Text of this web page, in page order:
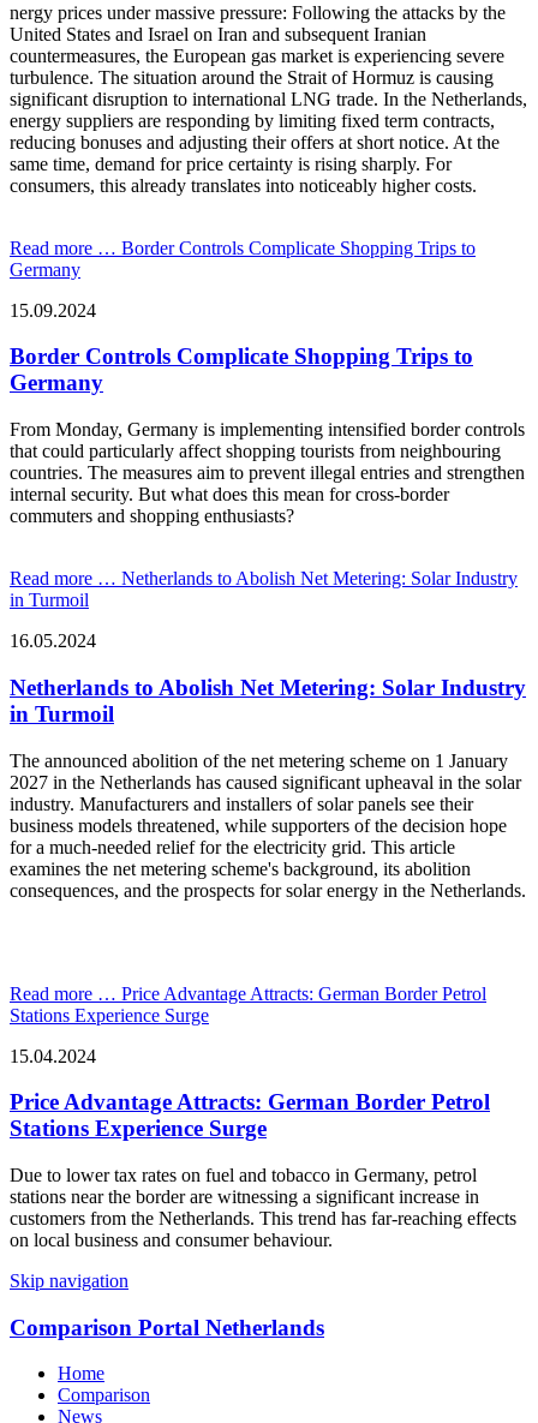
nergy prices under massive pressure: Following the attacks by the
United States and Israel on Iran and subsequent Iranian
countermeasures, the European gas market is experiencing severe
turbulence. The situation around the Strait of Hormuz is causing
significant disruption to international LNG trade. In the Netherlands,
energy suppliers are responding by limiting fixed term contracts,
reducing bonuses and adjusting their offers at short notice. At the
same time, demand for price certainty is rising sharply. For
consumers, this already translates into noticeably higher costs.
Read more … Border Controls Complicate Shopping Trips to
Germany
15.09.2024
Border Controls Complicate Shopping Trips to
Germany
From Monday, Germany is implementing intensified border controls
that could particularly affect shopping tourists from neighbouring
countries. The measures aim to prevent illegal entries and strengthen
internal security. But what does this mean for cross-border
commuters and shopping enthusiasts?
Read more … Netherlands to Abolish Net Metering: Solar Industry
in Turmoil
16.05.2024
Netherlands to Abolish Net Metering: Solar Industry
in Turmoil
The announced abolition of the net metering scheme on 1 January
2027 in the Netherlands has caused significant upheaval in the solar
industry. Manufacturers and installers of solar panels see their
business models threatened, while supporters of the decision hope
for a much-needed relief for the electricity grid. This article
examines the net metering scheme's background, its abolition
consequences, and the prospects for solar energy in the Netherlands.
Read more … Price Advantage Attracts: German Border Petrol
Stations Experience Surge
15.04.2024
Price Advantage Attracts: German Border Petrol
Stations Experience Surge
Due to lower tax rates on fuel and tobacco in Germany, petrol
stations near the border are witnessing a significant increase in
customers from the Netherlands. This trend has far-reaching effects
on local business and consumer behaviour.
Skip navigation
Comparison Portal Netherlands
Home
Comparison
News